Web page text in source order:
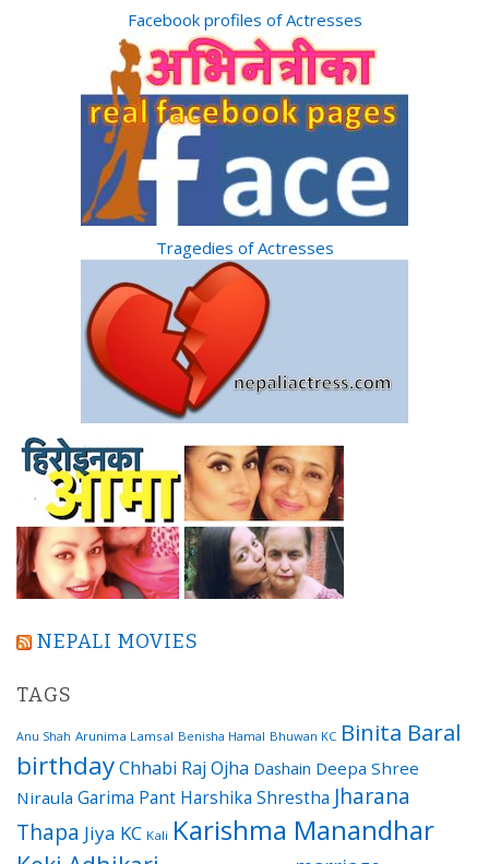
Facebook profiles of Actresses
Tragedies of Actresses
NEPALI MOVIES
TAGS
Anu Shah Arunima Lamsal Benisha Hamal Bhuwan KC Binita Baral
birthdayChhabi Raj Ojha Dashain Deepa Shree
Niraula Garima Pant Harshika Shrestha Jharana
Thapa Jiya KC Kali Karishma Manandhar